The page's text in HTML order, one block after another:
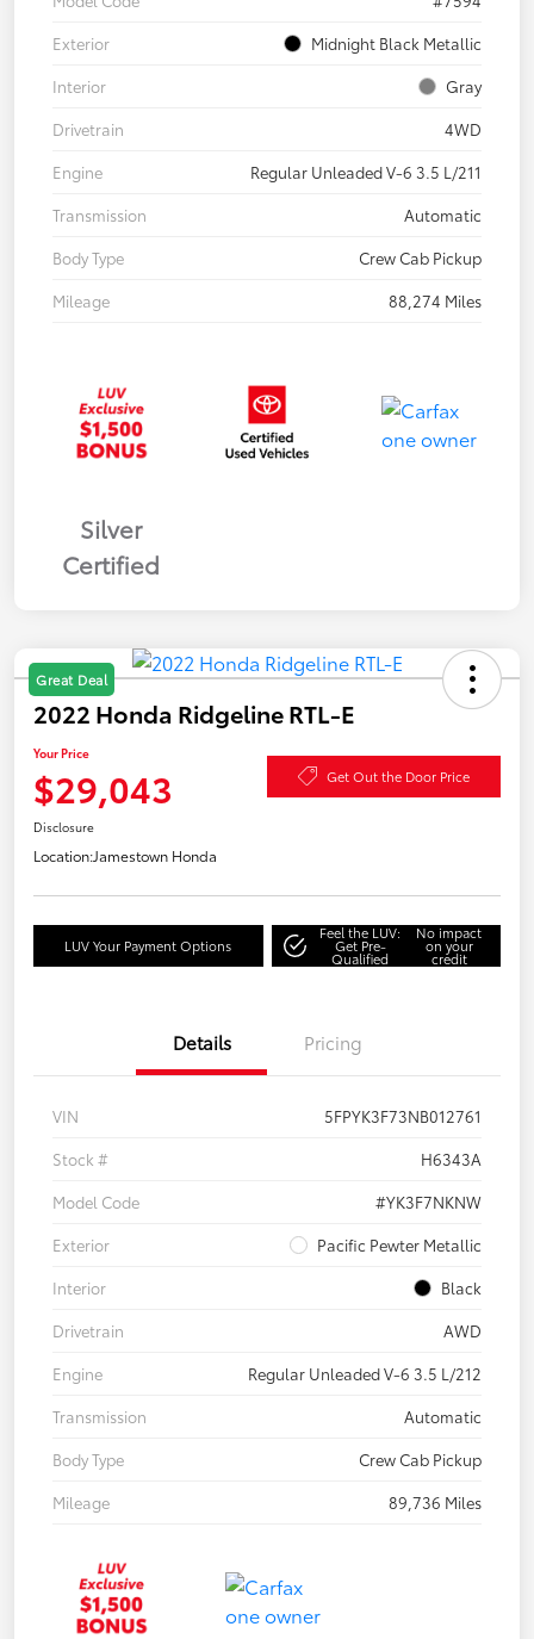
Exterior
Midnight Black Metallic
Interior
Gray
Drivetrain
4WD
Engine
Regular Unleaded V-6 3.5 L/211
Transmission
Automatic
Body Type
Crew Cab Pickup
Mileage
88,274 Miles
Silver
Certified
Great Deal
2022 Honda Ridgeline RTL-E
Your Price
$29,043 Get Out the Door Price
Disclosure
Location:Jamestown Honda
LUV Your Payment Options
Feel the LUV:
Get Pre-
Qualified
No impact
on your
credit
Details Pricing
VIN
5FPYK3F73NB012761
Stock #
H6343A
Model Code
#YK3F7NKNW
Exterior
Pacific Pewter Metallic
Interior
Black
Drivetrain
AWD
Engine
Regular Unleaded V-6 3.5 L/212
Transmission
Automatic
Body Type
Crew Cab Pickup
Mileage
89,736 Miles